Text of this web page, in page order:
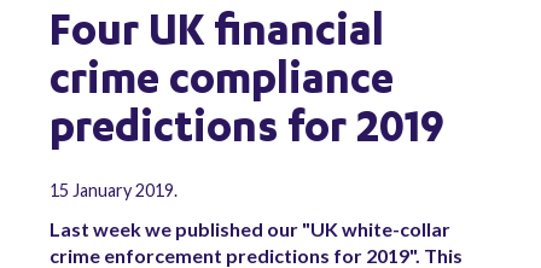
Four UK financial
crime compliance
predictions for 2019
15 January 2019.
Last week we published our "UK white-collar
crime enforcement predictions for 2019". This